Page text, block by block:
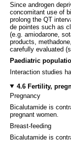
Since androgen
concomitant use of
prolong the QT
de pointes such as
(e.g. amiodarone,
products,
carefully evaluated
Paediatric
Interaction studies
4.6 Fertility,
Pregnancy
Bicalutamide is
pregnant women.
Breast-feeding
Bicalutamide is